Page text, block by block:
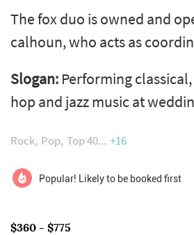
The fox duo is owned and
calhoun, who acts as
other talented niagara-area
striving for both finely tuned
well as a level of
possible. Hailing from st.
Slogan: Performing
hop and jazz music at
Rock Pop Top 40 +16
Popular! Likely to be booked first
$360 - $775